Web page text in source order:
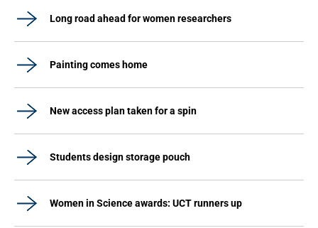
Long road ahead for women researchers
Painting comes home
New access plan taken for a spin
Students design storage pouch
Women in Science awards: UCT runners up